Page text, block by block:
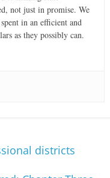
not just in promise. We
in an efficient and
as they possibly can.
districts